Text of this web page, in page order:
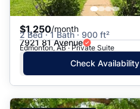
$1,250/month
2 Bed · 1 Bath · 900 ft²
7921 81 Avenue
Edmonton, AB · Private Suite
Check Availability